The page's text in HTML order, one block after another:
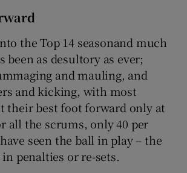
the Top 14 seasonand much
been as desultory as ever;
and mauling, and
and kicking, with most
their best foot forward only at
all the scrums, only 40 per
seen the ball in play – the
penalties or re-sets.